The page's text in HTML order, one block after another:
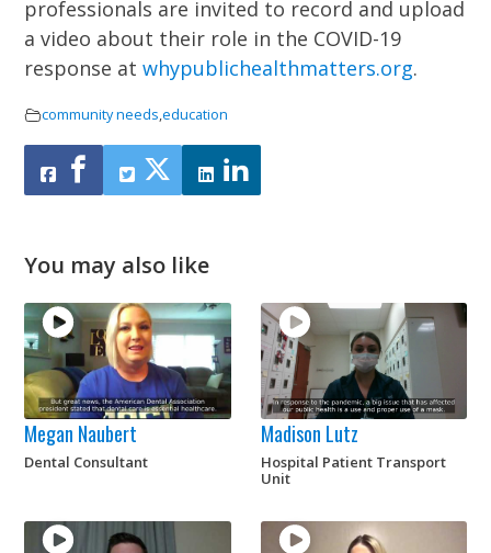
professionals are invited to record and upload
a video about their role in the COVID-19
response atwhypublichealthmatters.org.
community needs,education
You may also like
Megan Naubert
Dental Consultant
Madison Lutz
Hospital Patient Transport
Unit